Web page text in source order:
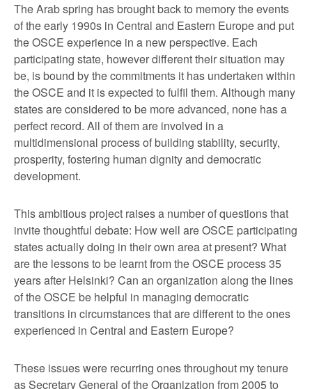
The Arab spring has brought back to memory the events
of the early 1990s in Central and Eastern Europe and put
the OSCE experience in a new perspective. Each
participating state, however different their situation may
be, is bound by the commitments it has undertaken within
the OSCE and it is expected to fulfil them. Although many
states are considered to be more advanced, none has a
perfect record. All of them are involved in a
multidimensional process of building stability, security,
prosperity, fostering human dignity and democratic
development.
This ambitious project raises a number of questions that
invite thoughtful debate: How well are OSCE participating
states actually doing in their own area at present? What
are the lessons to be learnt from the OSCE process 35
years after Helsinki? Can an organization along the lines
of the OSCE be helpful in managing democratic
transitions in circumstances that are different to the ones
experienced in Central and Eastern Europe?
These issues were recurring ones throughout my tenure
as Secretary General of the Organization from 2005 to